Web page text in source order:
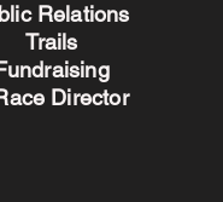
Relations
Director